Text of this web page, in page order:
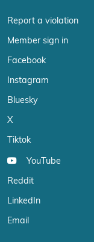
Report a violation
Member sign in
Facebook
Instagram
Bluesky
X
Tiktok
YouTube
Reddit
LinkedIn
Email